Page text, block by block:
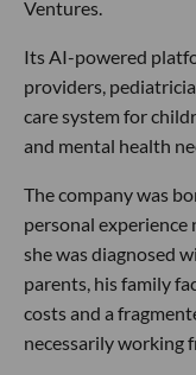
Ventures.
Its AI-powered
providers,
care system for
and mental health
The company was
personal
she was diagnosed
parents, his family
costs and a
necessarily working